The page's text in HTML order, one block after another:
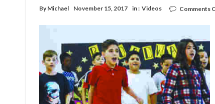
By Michael November 15, 2017 in : Videos Comments